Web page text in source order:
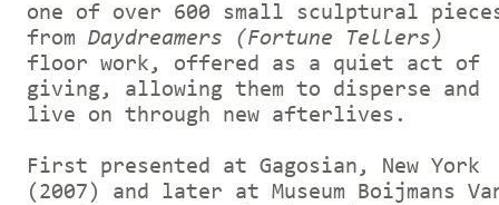
one of over 600 small sculptural
from Daydreamers (Fortune Tellers)
floor work, offered as a quiet act of
giving, allowing them to disperse and
live on through new afterlives.
First presented at Gagosian, New York
(2007) and later at Museum Boijmans